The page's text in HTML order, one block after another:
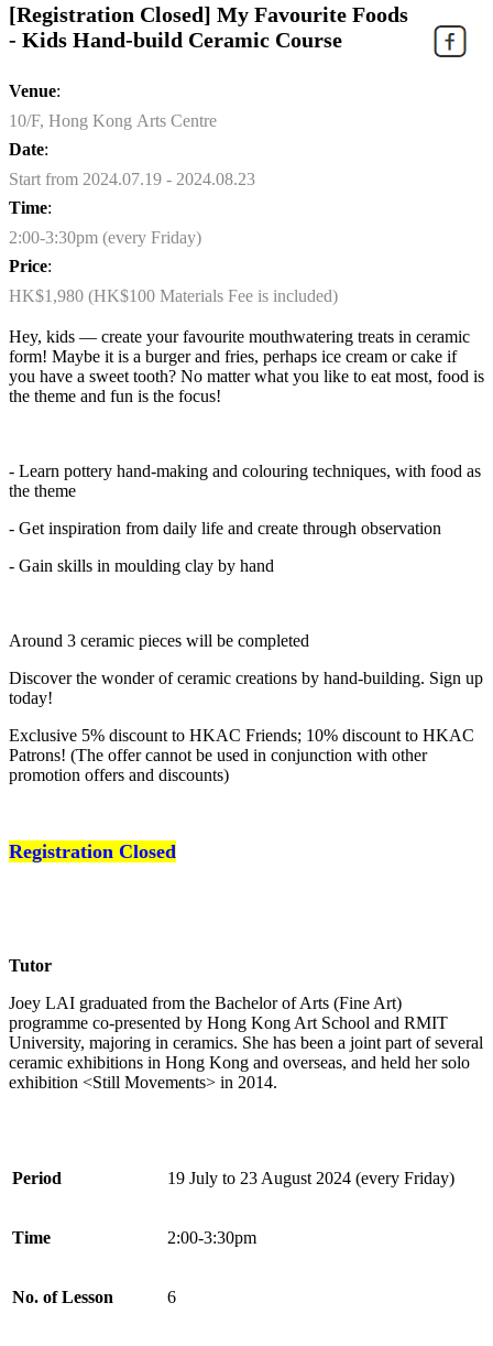
[Registration Closed] My Favourite Foods
- Kids Hand-build Ceramic Course
Venue:
10/F, Hong Kong Arts Centre
Date:
Start from 2024.07.19 - 2024.08.23
Time:
2:00-3:30pm (every Friday)
Price:
HK$1,980 (HK$100 Materials Fee is included)
Hey, kids — create your favourite mouthwatering treats in ceramic
form! Maybe it is a burger and fries, perhaps ice cream or cake if
you have a sweet tooth? No matter what you like to eat most, food is
the theme and fun is the focus!
- Learn pottery hand-making and colouring techniques, with food as
the theme
- Get inspiration from daily life and create through observation
- Gain skills in moulding clay by hand
Around 3 ceramic pieces will be completed
Discover the wonder of ceramic creations by hand-building. Sign up
today!
Exclusive 5% discount to HKAC Friends; 10% discount to HKAC
Patrons! (The offer cannot be used in conjunction with other
promotion offers and discounts)
Registration Closed
Tutor
Joey LAI graduated from the Bachelor of Arts (Fine Art)
programme co-presented by Hong Kong Art School and RMIT
University, majoring in ceramics. She has been a joint part of several
ceramic exhibitions in Hong Kong and overseas, and held her solo
exhibition <Still Movements> in 2014.
Period 19 July to 23 August 2024 (every Friday)
Time 2:00-3:30pm
No. of Lesson 6